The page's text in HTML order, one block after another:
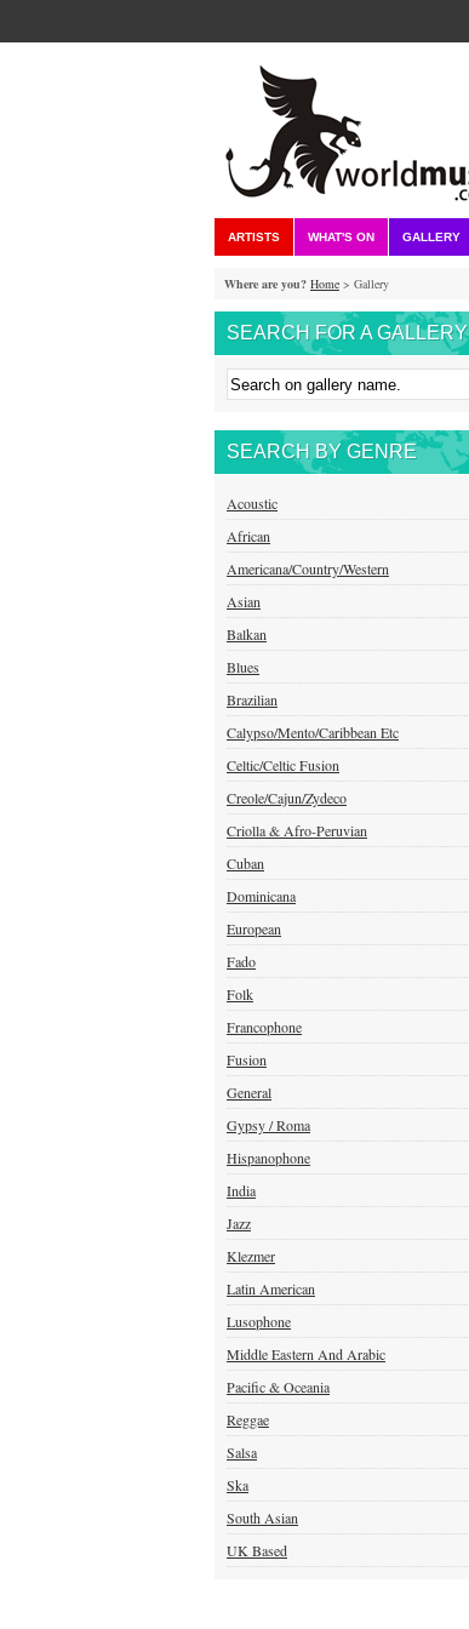
ARTISTS WHAT'S ON GALLERY
Where are you? Home > Gallery
SEARCH FOR A GALLERY
SEARCH BY GENRE
Acoustic
African
Americana/Country/Western
Asian
Balkan
Blues
Brazilian
Calypso/Mento/Caribbean Etc
Celtic/Celtic Fusion
Creole/Cajun/Zydeco
Criolla & Afro-Peruvian
Cuban
Dominicana
European
Fado
Folk
Francophone
Fusion
General
Gypsy / Roma
Hispanophone
India
Jazz
Klezmer
Latin American
Lusophone
Middle Eastern And Arabic
Pacific & Oceania
Reggae
Salsa
Ska
South Asian
UK Based